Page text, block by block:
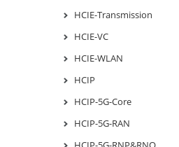
HCIE-Transmission
HCIE-VC
HCIE-WLAN
HCIP
HCIP-5G-Core
HCIP-5G-RAN